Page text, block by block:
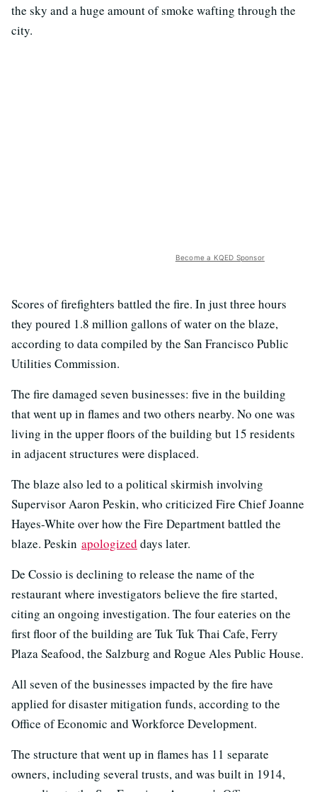
the sky and a huge amount of smoke wafting through the
city.
Become a KQED Sponsor
Scores of firefighters battled the fire. In just three hours
they poured 1.8 million gallons of water on the blaze,
according to data compiled by the San Francisco Public
Utilities Commission.
The fire damaged seven businesses: five in the building
that went up in flames and two others nearby. No one was
living in the upper floors of the building but 15 residents
in adjacent structures were displaced.
The blaze also led to a political skirmish involving
Supervisor Aaron Peskin, who criticized Fire Chief Joanne
Hayes-White over how the Fire Department battled the
blaze. Peskin apologized days later.
De Cossio is declining to release the name of the
restaurant where investigators believe the fire started,
citing an ongoing investigation. The four eateries on the
first floor of the building are Tuk Tuk Thai Cafe, Ferry
Plaza Seafood, the Salzburg and Rogue Ales Public House.
All seven of the businesses impacted by the fire have
applied for disaster mitigation funds, according to the
Office of Economic and Workforce Development.
The structure that went up in flames has 11 separate
owners, including several trusts, and was built in 1914,